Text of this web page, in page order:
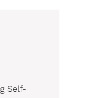
Self-